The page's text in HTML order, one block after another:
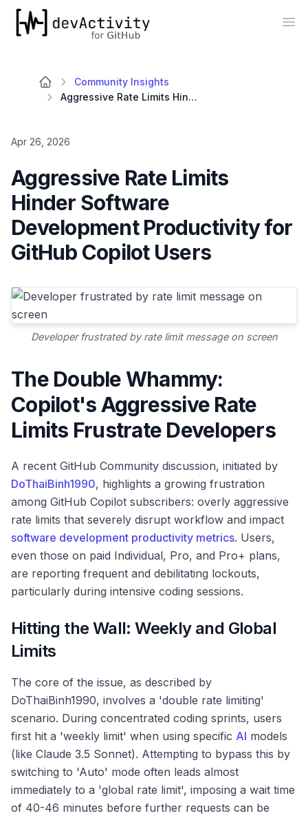
devActivity
Community Insights
Aggressive Rate Limits Hinder Software Development Productivity for GitHub Copilot Users
Apr 26, 2026
Aggressive Rate Limits
Hinder Software
Development Productivity for
GitHub Copilot Users
Developer frustrated by rate limit message on screen
The Double Whammy:
Copilot's Aggressive Rate
Limits Frustrate Developers
A recent GitHub Community discussion, initiated by
DoThaiBinh1990, highlights a growing frustration
among GitHub Copilot subscribers: overly aggressive
rate limits that severely disrupt workflow and impact
software development productivity metrics. Users,
even those on paid Individual, Pro, and Pro+ plans,
are reporting frequent and debilitating lockouts,
particularly during intensive coding sessions.
Hitting the Wall: Weekly and Global
Limits
The core of the issue, as described by
DoThaiBinh1990, involves a 'double rate limiting'
scenario. During concentrated coding sprints, users
first hit a 'weekly limit' when using specific AI models
(like Claude 3.5 Sonnet). Attempting to bypass this by
switching to 'Auto' mode often leads almost
immediately to a 'global rate limit', imposing a wait time
of 40-46 minutes before further requests can be